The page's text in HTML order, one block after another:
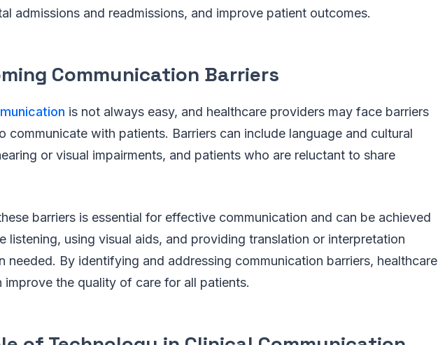
admissions and readmissions, and improve patient outcomes.
Communication Barriers
is not always easy, and healthcare providers may face barriers
communicate with patients. Barriers can include language and cultural
or visual impairments, and patients who are reluctant to share
barriers is essential for effective communication and can be achieved
listening, using visual aids, and providing translation or interpretation
needed. By identifying and addressing communication barriers, healthcare
improve the quality of care for all patients.